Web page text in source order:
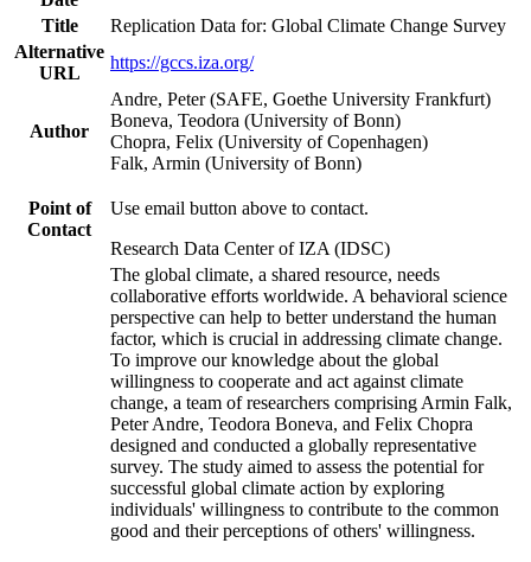
Title
Replication Data for: Global Climate Change Survey
Alternative
URL
https://gccs.iza.org/
Author
Andre, Peter (SAFE, Goethe University Frankfurt)
Boneva, Teodora (University of Bonn)
Chopra, Felix (University of Copenhagen)
Falk, Armin (University of Bonn)
Point of
Contact
Use email button above to contact.
Research Data Center of IZA (IDSC)
The global climate, a shared resource, needs
collaborative efforts worldwide. A behavioral science
perspective can help to better understand the human
factor, which is crucial in addressing climate change.
To improve our knowledge about the global
willingness to cooperate and act against climate
change, a team of researchers comprising Armin Falk,
Peter Andre, Teodora Boneva, and Felix Chopra
designed and conducted a globally representative
survey. The study aimed to assess the potential for
successful global climate action by exploring
individuals' willingness to contribute to the common
good and their perceptions of others' willingness.